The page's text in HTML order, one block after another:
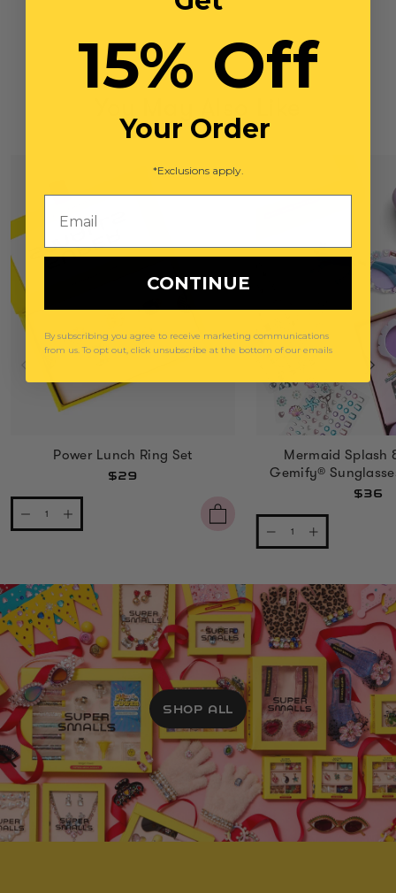
Power Lunch Ring Set
$29
Mermaid Splash
Gemify®
$36
SHOP ALL
15% Off
Your Order
*Exclusions apply.
CONTINUE
By subscribing you agree to receive marketing communications
from us. To opt out, click unsubscribe at the bottom of our emails